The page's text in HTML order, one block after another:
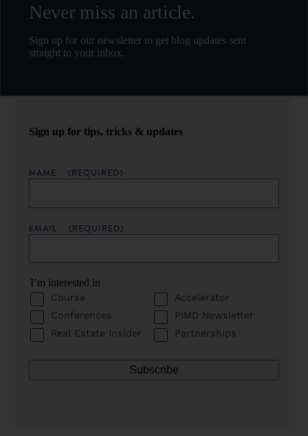
Never miss an article.
Sign up for our newsletter to get blog updates sent
straight to your inbox.
Sign up for tips, tricks & updates
NAME (REQUIRED)
EMAIL (REQUIRED)
I’m interested in
Course
Accelerator
Conferences
PIMD Newsletter
Real Estate Insider
Partnerships